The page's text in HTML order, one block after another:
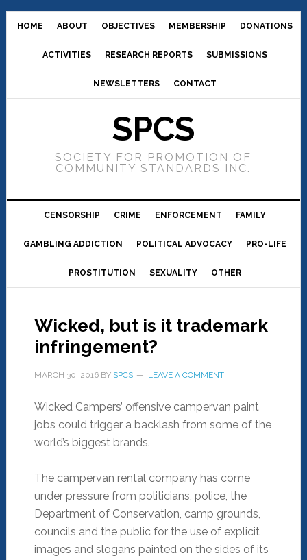
HOME ABOUT OBJECTIVES MEMBERSHIP DONATIONS
ACTIVITIES RESEARCH REPORTS SUBMISSIONS
NEWSLETTERS CONTACT
SPCS
SOCIETY FOR PROMOTION OF
COMMUNITY STANDARDS INC.
CENSORSHIP CRIME ENFORCEMENT FAMILY
GAMBLING ADDICTION POLITICAL ADVOCACY PRO-LIFE
PROSTITUTION SEXUALITY OTHER
Wicked, but is it trademark
infringement?
MARCH 30, 2016BY SPCS LEAVE A COMMENT
Wicked Campers’ offensive campervan paint
jobs could trigger a backlash from some of the
world’s biggest brands.
The campervan rental company has come
under pressure from politicians, police, the
Department of Conservation, camp grounds,
councils and the public for the use of explicit
images and slogans painted on the sides of its